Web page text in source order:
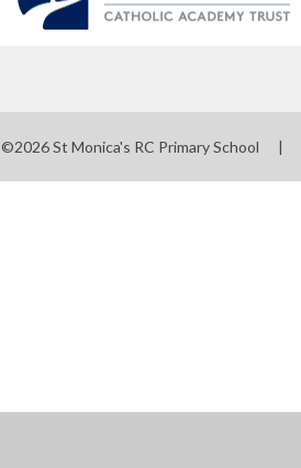
©2026 St Monica's RC Primary School